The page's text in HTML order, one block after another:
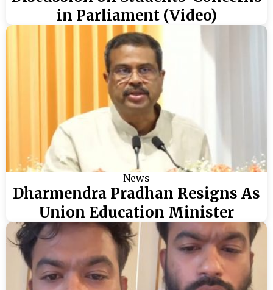
in Parliament (Video)
News
Dharmendra Pradhan Resigns As
Union Education Minister